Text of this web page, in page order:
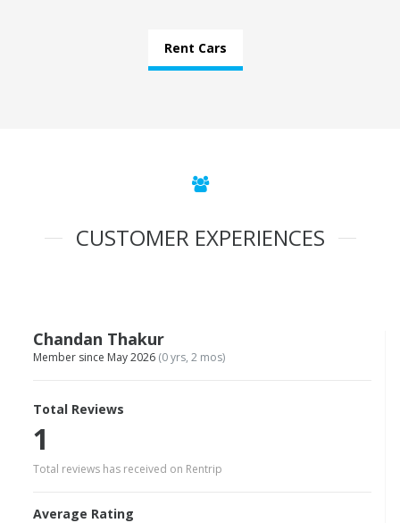
Rent Cars
CUSTOMER EXPERIENCES
Chandan Thakur
Member since May 2026 (0 yrs, 2 mos)
Total Reviews
1
Total reviews has received on Rentrip
Average Rating